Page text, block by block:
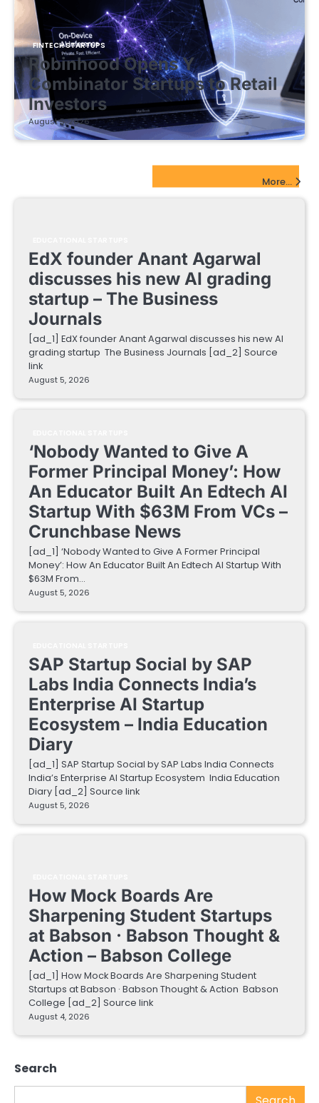
FINTECH STARTUPS
Robinhood Opens Y
Combinator Startups to Retail
Investors
August 5, 2026
More...
EdX founder Anant Agarwal
discusses his new AI grading
startup – The Business
Journals
[ad_1] EdX founder Anant Agarwal discusses his new AI
grading startup The Business Journals [ad_2] Source
link
August 5, 2026
‘Nobody Wanted to Give A
Former Principal Money’: How
An Educator Built An Edtech AI
Startup With $63M From VCs –
Crunchbase News
[ad_1] ‘Nobody Wanted to Give A Former Principal
Money’: How An Educator Built An Edtech AI Startup With
$63M From…
August 5, 2026
SAP Startup Social by SAP
Labs India Connects India’s
Enterprise AI Startup
Ecosystem – India Education
Diary
[ad_1] SAP Startup Social by SAP Labs India Connects
India’s Enterprise AI Startup Ecosystem India Education
Diary [ad_2] Source link
August 5, 2026
How Mock Boards Are
Sharpening Student Startups
at Babson · Babson Thought &
Action – Babson College
[ad_1] How Mock Boards Are Sharpening Student
Startups at Babson · Babson Thought & Action Babson
College [ad_2] Source link
August 4, 2026
Search